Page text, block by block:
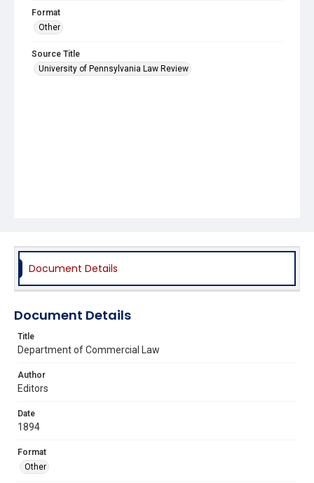
Format
Other
Source Title
University of Pennsylvania Law Review
Document Details
Document Details
Title
Department of Commercial Law
Author
Editors
Date
1894
Format
Other